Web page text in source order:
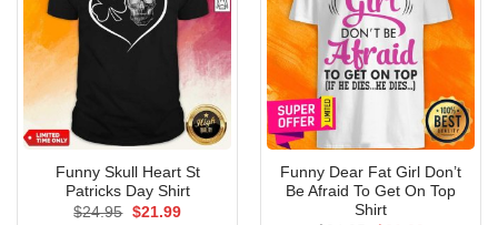
Funny Skull Heart St
Patricks Day Shirt
$24.95 Original
$21.99Current
Funny Dear Fat Girl Don’t
Be Afraid To Get On Top
Shirt